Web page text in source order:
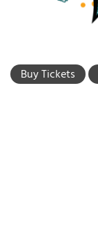
Buy Tickets